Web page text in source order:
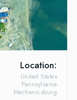
Location:
Mechanicsburg
Pennsylvania
United States